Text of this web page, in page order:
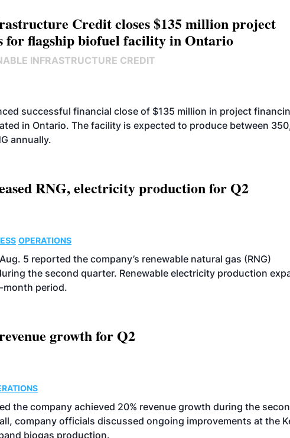
Credit closes $135 million project
for flagship biofuel facility in Ontario
INFRASTRUCTURE CREDIT
successful financial close of $135 million in project
in Ontario. The facility is expected to produce between
annually.
RNG, electricity production for Q2
OPERATIONS
5 reported the company’s renewable natural gas (RNG)
the second quarter. Renewable electricity production
month period.
growth for Q2
the company achieved 20% revenue growth during the
company officials discussed ongoing improvements at the
biogas production.